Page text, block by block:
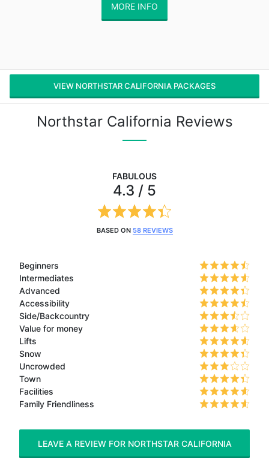
MORE INFO
VIEW NORTHSTAR CALIFORNIA PACKAGES
Northstar California Reviews
FABULOUS
4.3 / 5
BASED ON 58 REVIEWS
Beginners
Intermediates
Advanced
Accessibility
Side/Backcountry
Value for money
Lifts
Snow
Uncrowded
Town
Facilities
Family Friendliness
LEAVE A REVIEW FOR NORTHSTAR CALIFORNIA